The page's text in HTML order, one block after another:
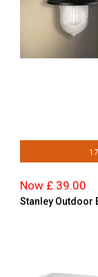
Now £ 39.00
Stanley Outdoor